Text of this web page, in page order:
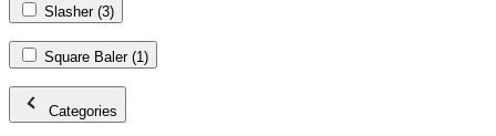
Slasher (3)
Square Baler (1)
Categories